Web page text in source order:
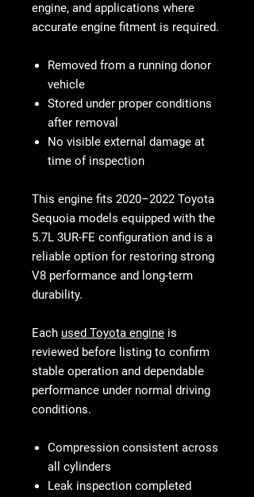
engine, and applications where
accurate engine fitment is required.
Removed from a running donor
vehicle
Stored under proper conditions
after removal
No visible external damage at
time of inspection
This engine fits 2020–2022 Toyota
Sequoia models equipped with the
5.7L 3UR-FE configuration and is a
reliable option for restoring strong
V8 performance and long-term
durability.
Each used Toyota engine is
reviewed before listing to confirm
stable operation and dependable
performance under normal driving
conditions.
Compression consistent across
all cylinders
Leak inspection completed